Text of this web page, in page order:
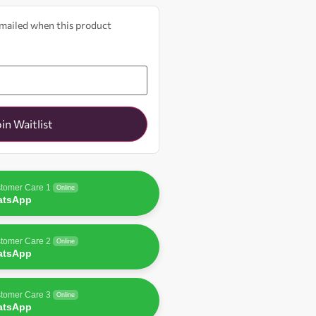
when this product
Waitlist
Care 1 Online
Care 2 Online
Care 3 Online